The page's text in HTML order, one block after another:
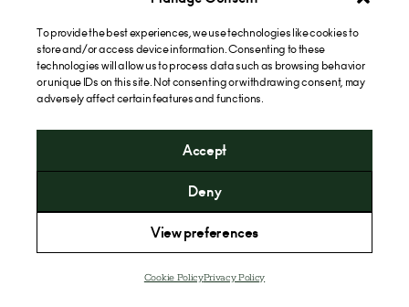
To provide the best experiences, we use technologies like cookies to
store and/or access device information. Consenting to these
technologies will allow us to process data such as browsing behavior
or unique IDs on this site. Not consenting or withdrawing consent, may
adversely affect certain features and functions.
Accept
Deny
View preferences
Cookie PolicyPrivacy Policy